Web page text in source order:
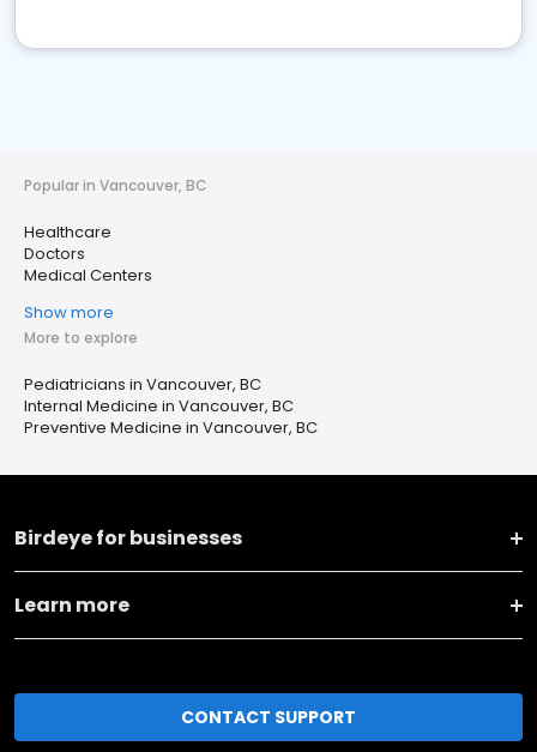
Popular in Vancouver, BC
Healthcare
Doctors
Medical Centers
Show more
More to explore
Pediatricians in Vancouver, BC
Internal Medicine in Vancouver, BC
Preventive Medicine in Vancouver, BC
Birdeye for businesses
Learn more
CONTACT SUPPORT